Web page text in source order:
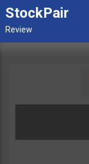
StockPair